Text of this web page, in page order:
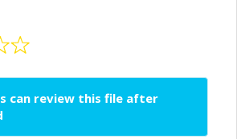
can review this file after